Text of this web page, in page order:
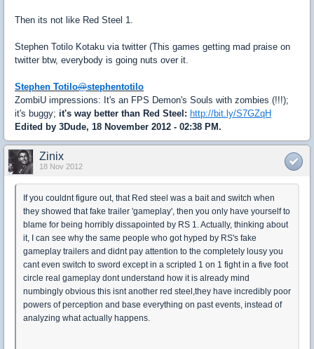
Then its not like Red Steel 1.
Stephen Totilo Kotaku via twitter (This games getting mad praise on
twitter btw, everybody is going nuts over it.
Stephen Totilo@stephentotilo
ZombiU impressions: It's an FPS Demon's Souls with zombies (!!!);
it's buggy; it's way better than Red Steel: http://bit.ly/S7GZqH
Edited by 3Dude, 18 November 2012 - 02:38 PM.
Zinix
18 Nov 2012
If you couldnt figure out, that Red steel was a bait and switch when
they showed that fake trailer 'gameplay', then you only have yourself to
blame for being horribly dissapointed by RS 1. Actually, thinking about
it, I can see why the same people who got hyped by RS's fake
gameplay trailers and didnt pay attention to the completely lousy you
cant even switch to sword except in a scripted 1 on 1 fight in a five foot
circle real gameplay dont understand how it is already mind
numbingly obvious this isnt another red steel,they have incredibly poor
powers of perception and base everything on past events, instead of
analyzing what actually happens.